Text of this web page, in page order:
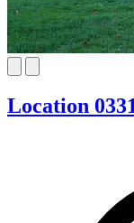
Location